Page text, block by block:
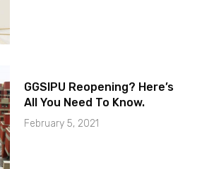
GGSIPU Reopening? Here’s
All You Need To Know.
February 5, 2021